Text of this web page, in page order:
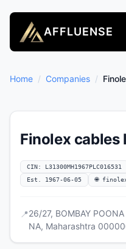
AFFLUENSE
Home / Companies /
Finolex cables
CIN: L31300MH1967PLC016531
Est. 1967-06-05
🌐
📍26/27, BOMBAY
NA, Maharashtra